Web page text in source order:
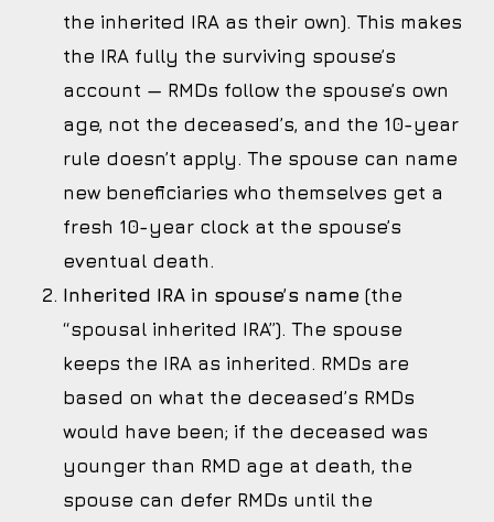
the inherited IRA as their own). This makes
the IRA fully the surviving spouse’s
account — RMDs follow the spouse’s own
age, not the deceased’s, and the 10-year
rule doesn’t apply. The spouse can name
new beneficiaries who themselves get a
fresh 10-year clock at the spouse’s
eventual death.
Inherited IRA in spouse’s name (the
“spousal inherited IRA”). The spouse
keeps the IRA as inherited. RMDs are
based on what the deceased’s RMDs
would have been; if the deceased was
younger than RMD age at death, the
spouse can defer RMDs until the